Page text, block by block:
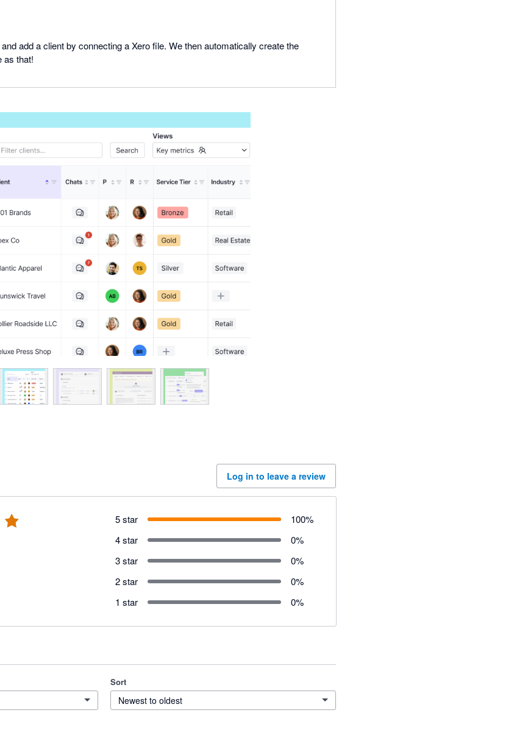
add a client by connecting a Xero file. We then automatically create the
as that!
Log in to leave a review
5 star 100%
4 star
0%
3 star
0%
2 star
0%
1 star
0%
Sort
Newest to oldest